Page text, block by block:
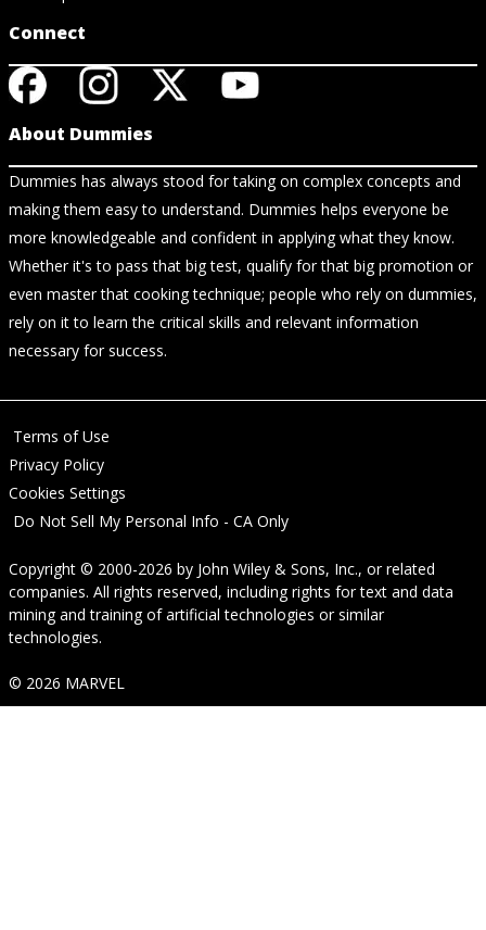
Connect
About Dummies
Dummies has always stood for taking on complex concepts and
making them easy to understand. Dummies helps everyone be
more knowledgeable and confident in applying what they know.
Whether it's to pass that big test, qualify for that big promotion or
even master that cooking technique; people who rely on dummies,
rely on it to learn the critical skills and relevant information
necessary for success.
Terms of Use
Privacy Policy
Cookies Settings
Do Not Sell My Personal Info - CA Only
Copyright © 2000-2026 by John Wiley & Sons, Inc., or related
companies. All rights reserved, including rights for text and data
mining and training of artificial technologies or similar
technologies.
© 2026 MARVEL